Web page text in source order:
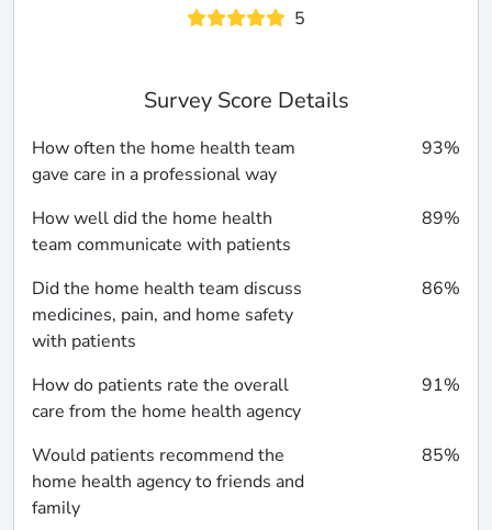
5
Survey Score Details
How often the home health team
gave care in a professional way
93%
How well did the home health
team communicate with patients
89%
Did the home health team discuss
medicines, pain, and home safety
with patients
86%
How do patients rate the overall
care from the home health agency
91%
Would patients recommend the
home health agency to friends and
family
85%